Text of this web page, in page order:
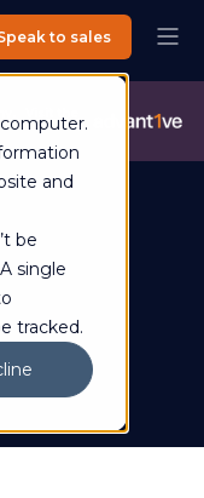
and
be
single
tracked.
to sales